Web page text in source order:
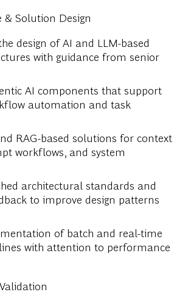
& Solution Design
design of AI and LLM-based
with guidance from senior
AI components that support
automation and task
RAG-based solutions for context
workflows, and system
architectural standards and
to improve design patterns
of batch and real-time
with attention to performance